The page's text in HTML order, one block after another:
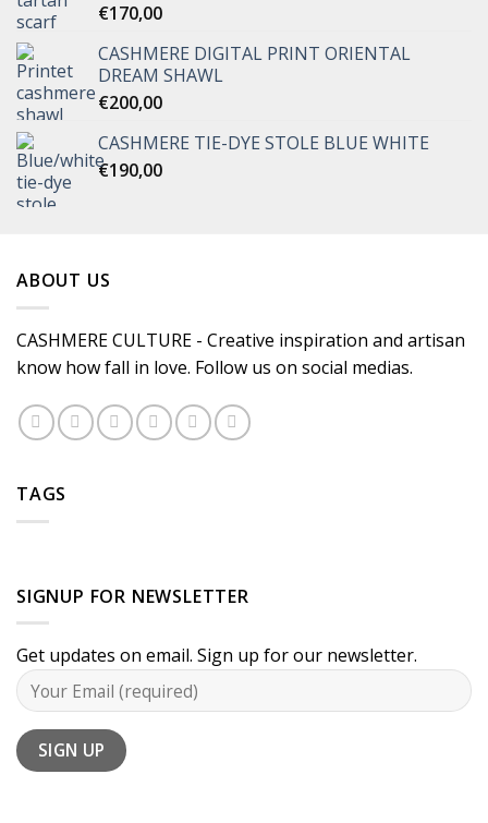
Rated 5.00
€170,00
CASHMERE DIGITAL PRINT ORIENTAL
DREAM SHAWL
€200,00
CASHMERE TIE-DYE STOLE BLUE WHITE
€190,00
ABOUT US
CASHMERE CULTURE - Creative inspiration and artisan
know how fall in love. Follow us on social medias.
TAGS
SIGNUP FOR NEWSLETTER
Get updates on email. Sign up for our newsletter.